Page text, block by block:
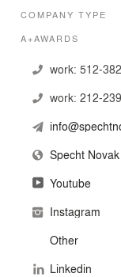
The firm’s work
publications
Recognized by
firm has also
Society of
also recognized
“Record House.”
featured on
leaders on the
COMPANY TYPE
A+AWARDS
work: 512-
work: 212-
Specht Novak
Youtube
Instagram
Other
Linkedin